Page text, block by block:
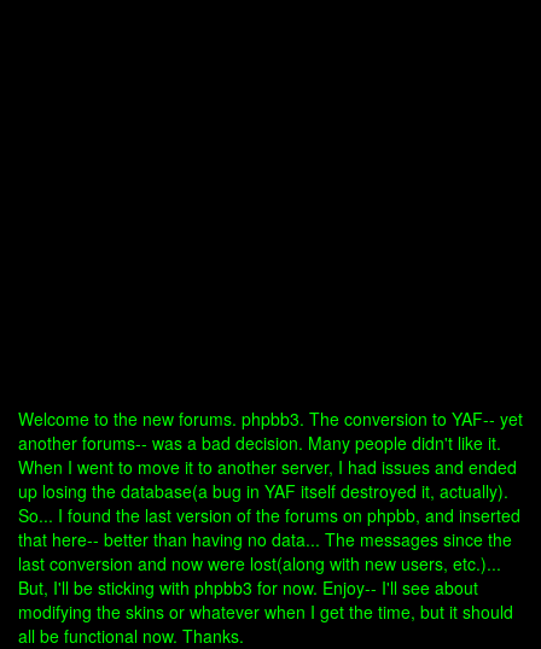
Welcome to the new forums. phpbb3. The conversion to YAF-- yet
another forums-- was a bad decision. Many people didn't like it.
When I went to move it to another server, I had issues and ended
up losing the database(a bug in YAF itself destroyed it, actually).
So... I found the last version of the forums on phpbb, and inserted
that here-- better than having no data... The messages since the
last conversion and now were lost(along with new users, etc.)...
But, I'll be sticking with phpbb3 for now. Enjoy-- I'll see about
modifying the skins or whatever when I get the time, but it should
all be functional now. Thanks.